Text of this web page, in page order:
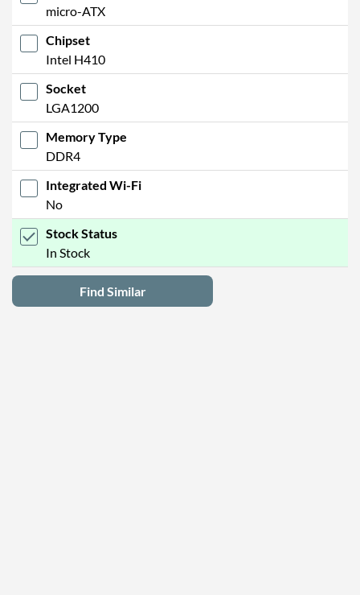
micro-ATX
Chipset
Intel H410
Socket
LGA1200
Memory Type
DDR4
Integrated Wi-Fi
No
Stock Status
In Stock
Find Similar